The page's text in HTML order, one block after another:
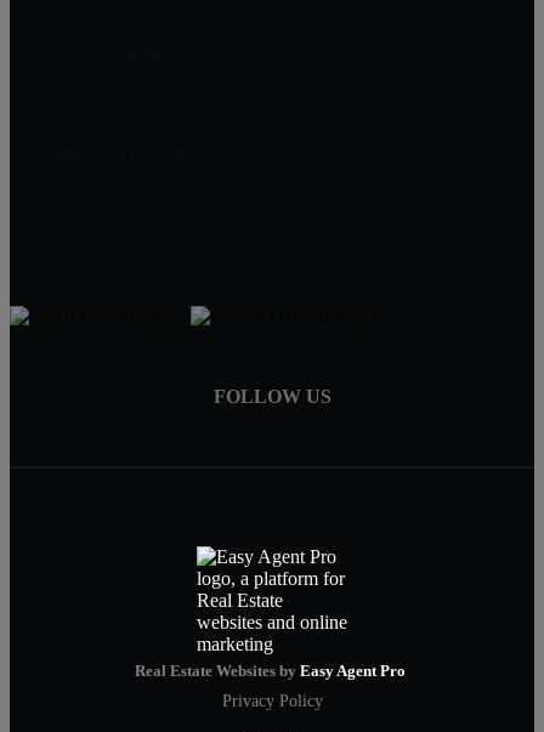
FOLLOW US
Real Estate Websites by Easy Agent Pro
Privacy Policy